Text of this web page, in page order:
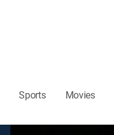
Sports Movies